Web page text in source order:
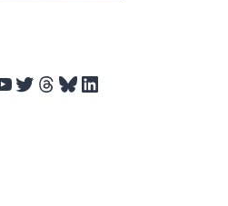
Twitter
Threads
Bluesky
LinkedIn